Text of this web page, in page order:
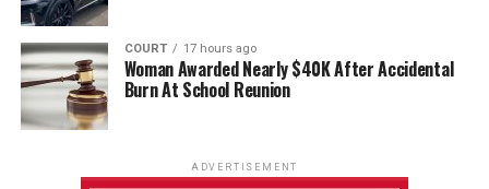
COURT 17 hours ago
Woman Awarded Nearly $40K After Accidental
Burn At School Reunion
ADVERTISEMENT